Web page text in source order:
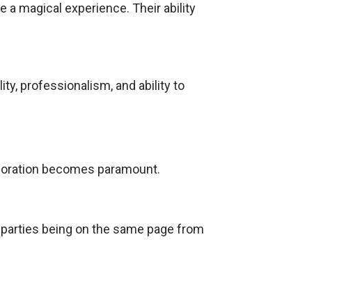
magical experience. Their ability
professionalism, and ability to
becomes paramount.
being on the same page from